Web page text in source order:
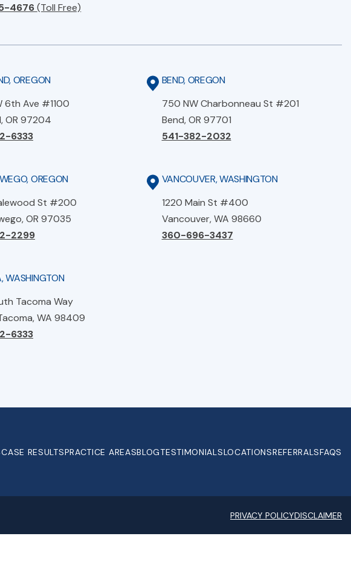
4676(Toll Free)
OREGON
6th Ave #1100
OR 97204
6333
BEND, OREGON
750 NW Charbonneau St #201
Bend, OR 97701
541-382-2032
OREGON
St #200
OR 97035
2299
VANCOUVER, WASHINGTON
1220 Main St #400
Vancouver, WA 98660
360-696-3437
WASHINGTON
Tacoma Way
WA 98409
6333
CASE RESULTSPRACTICE AREASBLOGTESTIMONIALSLOCATIONSREFERRALSFAQS
PRIVACY POLICYDISCLAIMER